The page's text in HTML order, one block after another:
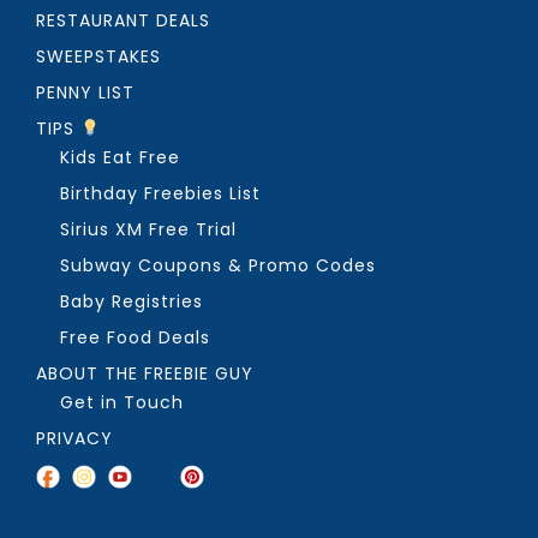
RESTAURANT DEALS
SWEEPSTAKES
PENNY LIST
TIPS
Kids Eat Free
Birthday Freebies List
Sirius XM Free Trial
Subway Coupons & Promo Codes
Baby Registries
Free Food Deals
ABOUT THE FREEBIE GUY
Get in Touch
PRIVACY